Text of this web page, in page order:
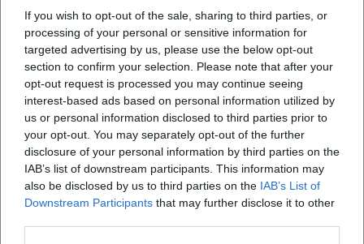
If you wish to opt-out of the sale, sharing to third parties, or
processing of your personal or sensitive information for
targeted advertising by us, please use the below opt-out
section to confirm your selection. Please note that after your
opt-out request is processed you may continue seeing
interest-based ads based on personal information utilized by
us or personal information disclosed to third parties prior to
your opt-out. You may separately opt-out of the further
disclosure of your personal information by third parties on the
IAB’s list of downstream participants. This information may
also be disclosed by us to third parties on the IAB’s List of
Downstream Participants that may further disclose it to other
producer Claude Dejacques focused on intimate spaces
where every whisper and breath gains significance. Second,
the sound effects and arrangements: Georgie Fame
translates chases into percussive stabs, brass fanfares, and
acoustic signatures that think dramaturgically like in
cinema. Third, the pop-cultural semantics in hip-hop: “’03
Bonnie & Clyde” does not sample but designs cinematic
surfaces with texture and timbre; the arrangement evokes
visual associations while the rhythm relocates the drive of
escape into the present. Finally, punk rock infuses the
motif with adrenaline – electric guitars in power chords,
continuous eighth notes on the bass, a tempo that chases